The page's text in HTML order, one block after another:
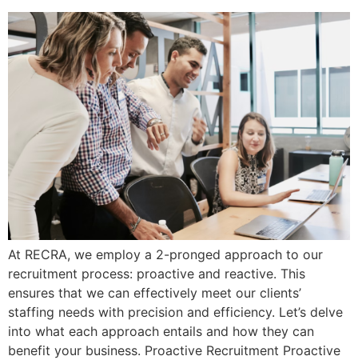
At RECRA, we employ a 2-pronged approach to our
recruitment process: proactive and reactive. This
ensures that we can effectively meet our clients’
staffing needs with precision and efficiency. Let’s delve
into what each approach entails and how they can
benefit your business. Proactive Recruitment Proactive